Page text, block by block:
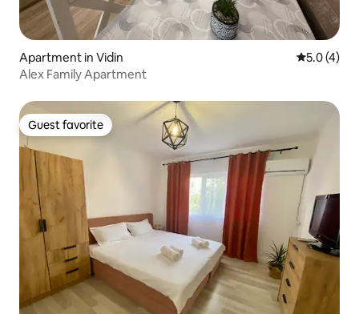
Apartment in Vidin 5.0 out of
5.0 (4)
Alex Family Apartment
Guest favorite
Guest favorite